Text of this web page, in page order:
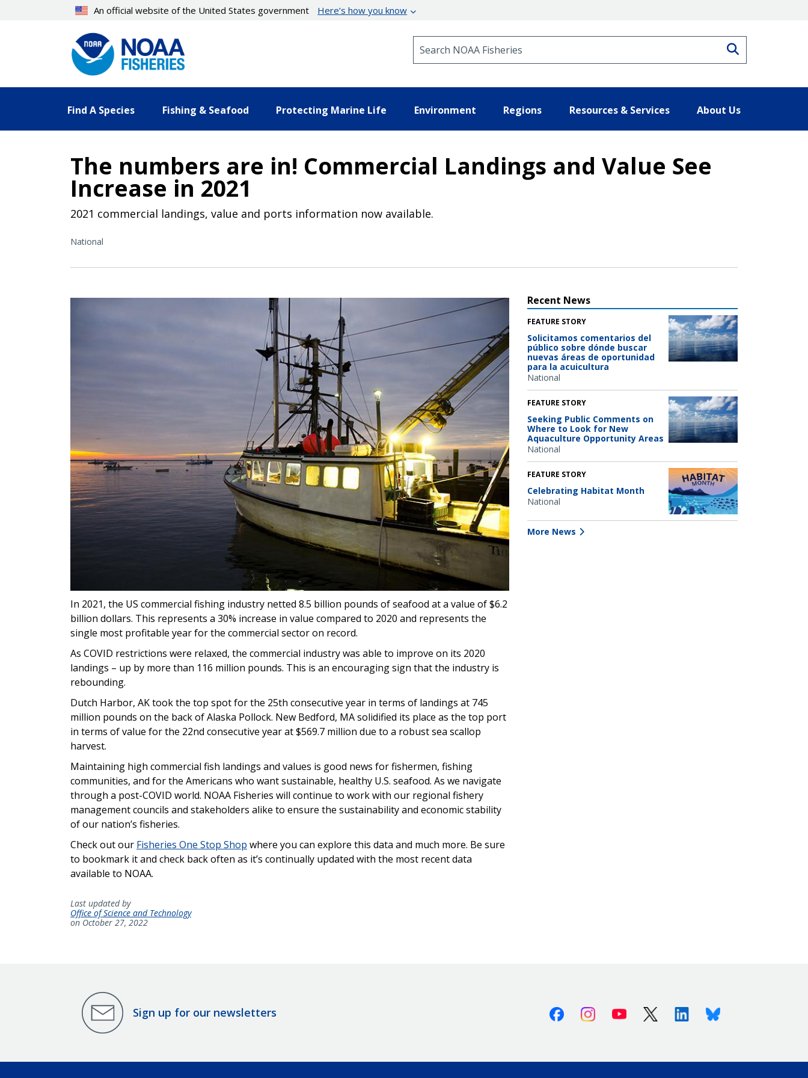
An official website of the United States government Here’s how you know
Find A Species Fishing & Seafood Protecting Marine Life Environment Regions Resources & Services About Us
The numbers are in! Commercial Landings and Value See
Increase in 2021
2021 commercial landings, value and ports information now available.
National
In 2021, the US commercial fishing industry netted 8.5 billion pounds of seafood at a value of $6.2
billion dollars. This represents a 30% increase in value compared to 2020 and represents the
single most profitable year for the commercial sector on record.
As COVID restrictions were relaxed, the commercial industry was able to improve on its 2020
landings – up by more than 116 million pounds. This is an encouraging sign that the industry is
rebounding.
Dutch Harbor, AK took the top spot for the 25th consecutive year in terms of landings at 745
million pounds on the back of Alaska Pollock. New Bedford, MA solidified its place as the top port
in terms of value for the 22nd consecutive year at $569.7 million due to a robust sea scallop
harvest.
Maintaining high commercial fish landings and values is good news for fishermen, fishing
communities, and for the Americans who want sustainable, healthy U.S. seafood. As we navigate
through a post-COVID world. NOAA Fisheries will continue to work with our regional fishery
management councils and stakeholders alike to ensure the sustainability and economic stability
of our nation’s fisheries.
Check out our Fisheries One Stop Shop where you can explore this data and much more. Be sure
to bookmark it and check back often as it’s continually updated with the most recent data
available to NOAA.
Recent News
FEATURE STORY
Solicitamos comentarios del
público sobre dónde buscar
nuevas áreas de oportunidad
para la acuicultura
National
FEATURE STORY
Seeking Public Comments on
Where to Look for New
Aquaculture Opportunity Areas
National
FEATURE STORY
Celebrating Habitat Month
National
More News
Last updated by
Office of Science and Technology
on October 27, 2022
Sign up for our newsletters FacebookInstagramYoutube X (Twitter)LinkedinBluesky